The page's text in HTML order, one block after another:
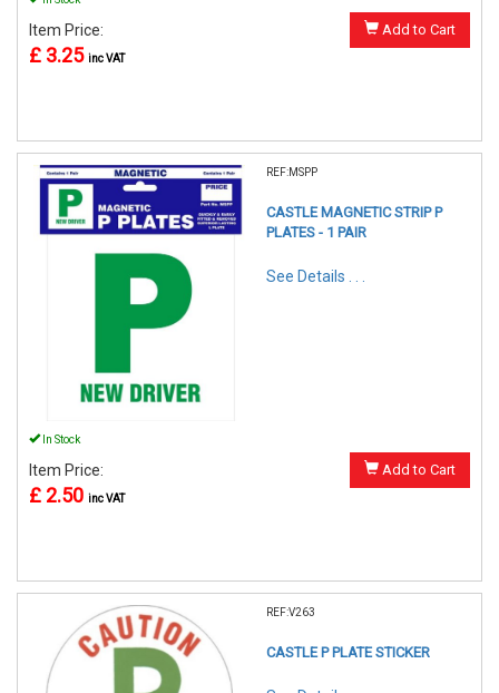
Item Price:
£ 3.25 inc VAT
Add to Cart
REF:MSPP
CASTLE MAGNETIC STRIP P
PLATES - 1 PAIR
See Details . . .
In Stock
Item Price:
£ 2.50 inc VAT
Add to Cart
REF:V263
CASTLE P PLATE STICKER